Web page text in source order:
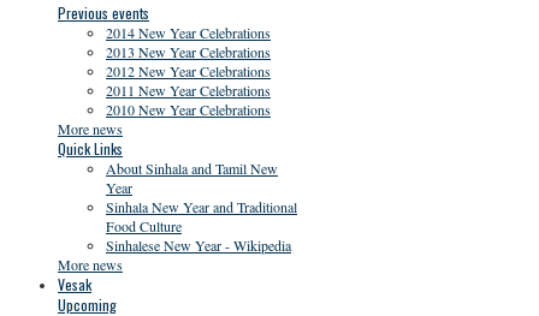
Previous events
2014 New Year Celebrations
2013 New Year Celebrations
2012 New Year Celebrations
2011 New Year Celebrations
2010 New Year Celebrations
More news
Quick Links
About Sinhala and Tamil New
Year
Sinhala New Year and Traditional
Food Culture
Sinhalese New Year - Wikipedia
More news
Vesak
Upcoming